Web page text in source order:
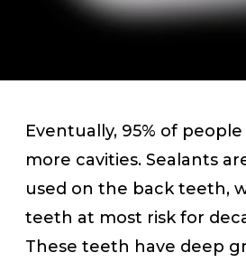
Eventually, 95% of
more cavities. Sealants
used on the back teeth,
teeth at most risk for
These teeth have deep